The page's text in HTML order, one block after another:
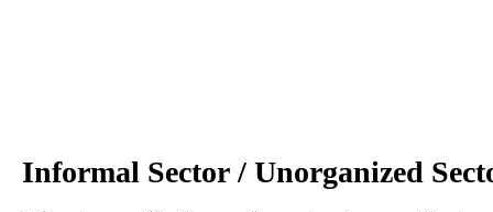
Informal Sector / Unorganized